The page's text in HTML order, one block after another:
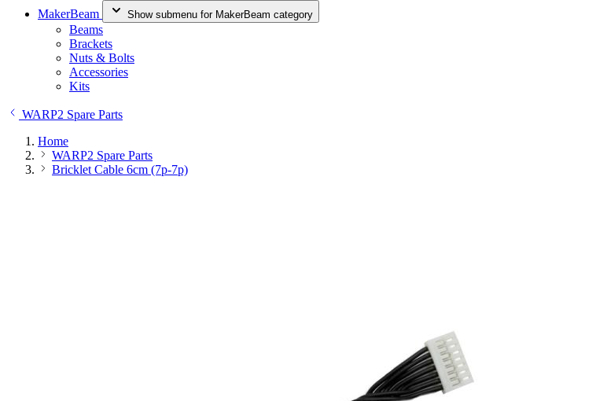
MakerBeam
Show submenu for MakerBeam category
Beams
Brackets
Nuts & Bolts
Accessories
Kits
WARP2 Spare Parts
Home
WARP2 Spare Parts
Bricklet Cable 6cm (7p-7p)